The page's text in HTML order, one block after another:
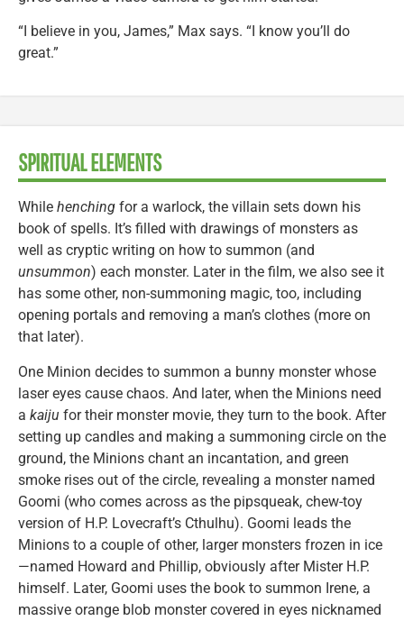
“I believe in you, James,” Max says. “I know you’ll do
great.”
SPIRITUAL ELEMENTS
While henching for a warlock, the villain sets down his
book of spells. It’s filled with drawings of monsters as
well as cryptic writing on how to summon (and
unsummon) each monster. Later in the film, we also see it
has some other, non-summoning magic, too, including
opening portals and removing a man’s clothes (more on
that later).
One Minion decides to summon a bunny monster whose
laser eyes cause chaos. And later, when the Minions need
a kaiju for their monster movie, they turn to the book. After
setting up candles and making a summoning circle on the
ground, the Minions chant an incantation, and green
smoke rises out of the circle, revealing a monster named
Goomi (who comes across as the pipsqueak, chew-toy
version of H.P. Lovecraft’s Cthulhu). Goomi leads the
Minions to a couple of other, larger monsters frozen in ice
—named Howard and Phillip, obviously after Mister H.P.
himself. Later, Goomi uses the book to summon Irene, a
massive orange blob monster covered in eyes nicknamed